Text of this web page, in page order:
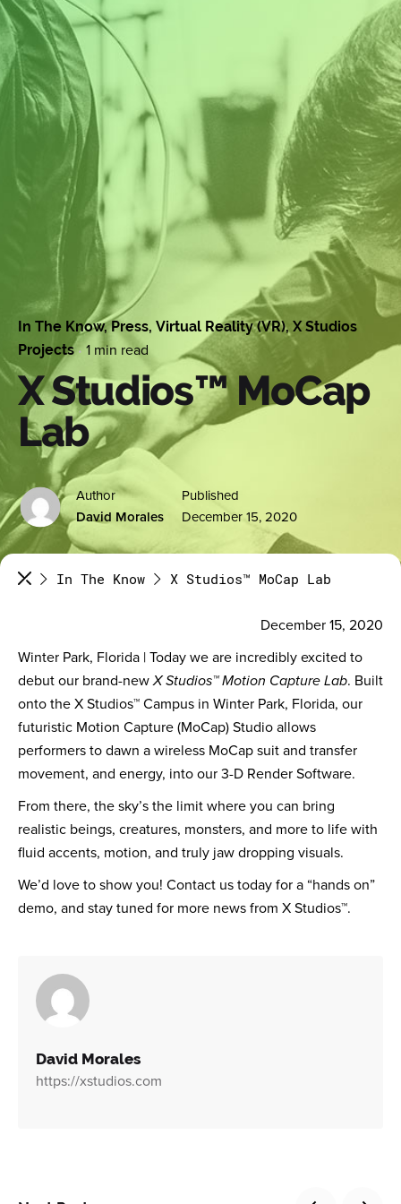
In The Know Press Virtual Reality (VR) X Studios
Projects
1 min read
X Studios™ MoCap
Lab
Author
David Morales
Published
December 15, 2020
In The Know X Studios™ MoCap Lab
December 15, 2020
Winter Park, Florida | Today we are incredibly excited to
debut our brand-newX Studios™ Motion Capture Lab. Built
onto the X Studios™ Campus in Winter Park, Florida, our
futuristic Motion Capture (MoCap) Studio allows
performers to dawn a wireless MoCap suit and transfer
movement, and energy, into our 3-D Render Software.
From there, the sky’s the limit where you can bring
realistic beings, creatures, monsters, and more to life with
fluid accents, motion, and truly jaw dropping visuals.
We’d love to show you! Contact us today for a “hands on”
demo, and stay tuned for more news from X Studios™.
David Morales
https://xstudios.com